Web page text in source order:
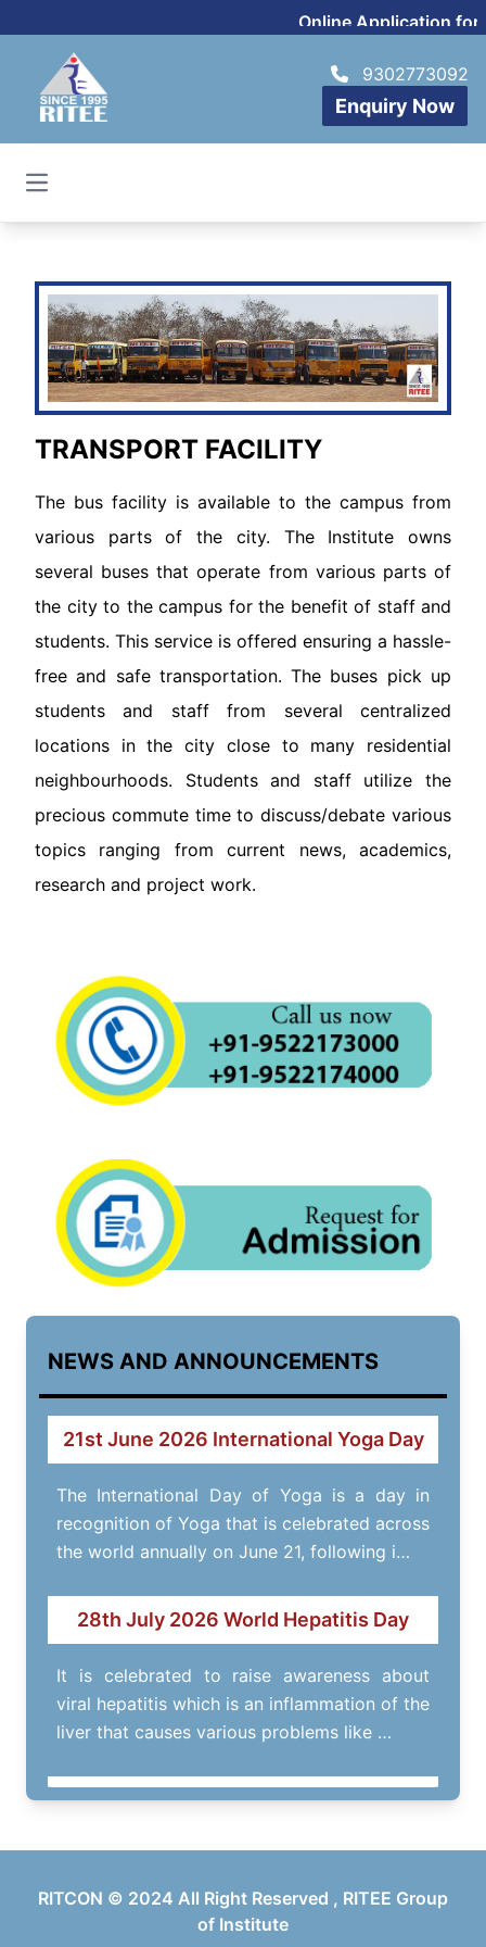
Online Application for
9302773092
Enquiry Now
Open main menu
TRANSPORT FACILITY
The bus facility is available to the campus from
various parts of the city. The Institute owns
several buses that operate from various parts of
the city to the campus for the benefit of staff and
students. This service is offered ensuring a hassle-
free and safe transportation. The buses pick up
students and staff from several centralized
locations in the city close to many residential
neighbourhoods. Students and staff utilize the
precious commute time to discuss/debate various
topics ranging from current news, academics,
research and project work.
NEWS AND ANNOUNCEMENTS
21st June 2026 International Yoga Day
The International Day of Yoga is a day in
recognition of Yoga that is celebrated across
the world annually on June 21, following i…
28th July 2026 World Hepatitis Day
It is celebrated to raise awareness about
viral hepatitis which is an inflammation of the
liver that causes various problems like …
RITOFEST- 14th March 2026
Annual fest of RITEE Group of Institutes.
RITCON © 2024 All Right Reserved , RITEE Group
of Institute